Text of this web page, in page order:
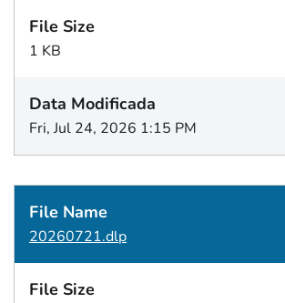
1 KB
Fri, Jul 24, 2026 1:15 PM
20260721.dlp